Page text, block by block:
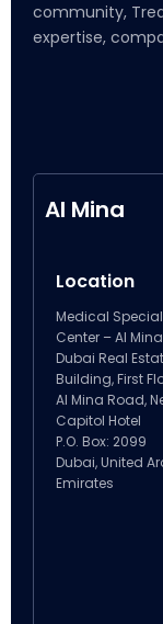
community,
expertise,
Al Mina
Location
Medical
Center – Al
Dubai Real
Building, First
Al Mina Road,
Capitol Hotel
P.O. Box: 2099
Dubai, United
Emirates